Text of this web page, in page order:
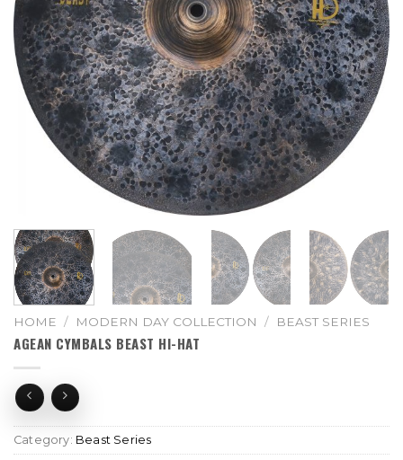
HOME / MODERN DAY COLLECTION / BEAST SERIES
AGEAN CYMBALS BEAST HI-HAT
Category: Beast Series